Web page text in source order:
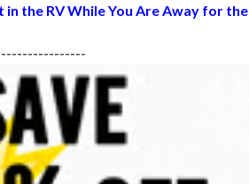
the RV While You Are Away for the